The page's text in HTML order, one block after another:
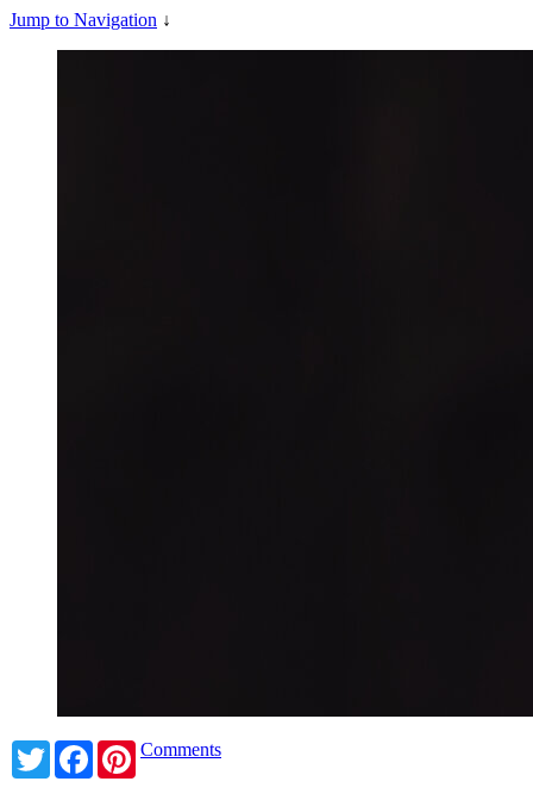
Jump to Navigation ↓
TwitterFacebookPinterest
Comments